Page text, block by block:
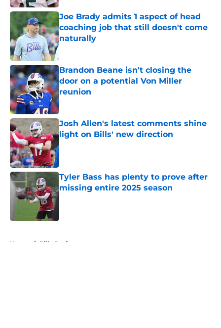
Joe Brady admits 1 aspect of head
coaching job that still doesn't come
naturally
Brandon Beane isn't closing the
door on a potential Von Miller
reunion
Published by on Invalid Date
Josh Allen's latest comments shine
light on Bills' new direction
Published by on Invalid Date
Tyler Bass has plenty to prove after
missing entire 2025 season
Home / Bills Draft